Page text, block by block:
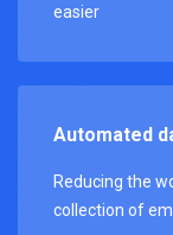
easier
Automated
Reducing the
collection of